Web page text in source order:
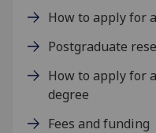
How to apply for
Postgraduate
How to apply for
degree
Fees and funding